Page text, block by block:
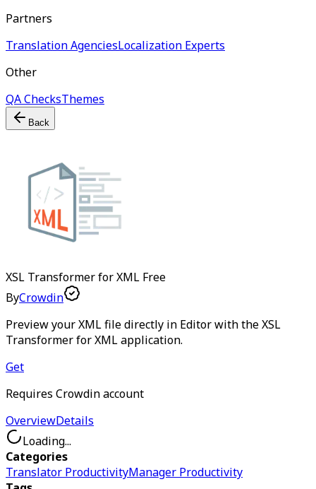
Partners
Translation AgenciesLocalization Experts
Other
QA ChecksThemes
Back
XSL Transformer for XML Free
ByCrowdin
Preview your XML file directly in Editor with the XSL
Transformer for XML application.
Get
Requires Crowdin account
OverviewDetails
Loading...
Categories
Translator ProductivityManager Productivity